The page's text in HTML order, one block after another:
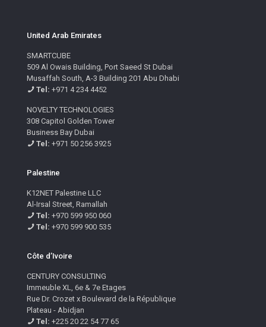
United Arab Emirates
SMARTCUBE
509 Al Owais Building, Port Saeed St Dubai
Musaffah South, A-3 Building 201 Abu Dhabi
Tel: +971 4 234 4452
NOVELTY TECHNOLOGIES
308 Capitol Golden Tower
Business Bay Dubai
Tel: +971 50 256 3925
Palestine
K12NET Palestine LLC
Al-Irsal Street, Ramallah
Tel: +970 599 950 060
Tel: +970 599 900 535
Côte d’Ivoire
CENTURY CONSULTING
Immeuble XL, 6e & 7e Etages
Rue Dr. Crozet x Boulevard de la République
Plateau - Abidjan
Tel: +225 20 22 54 77 65